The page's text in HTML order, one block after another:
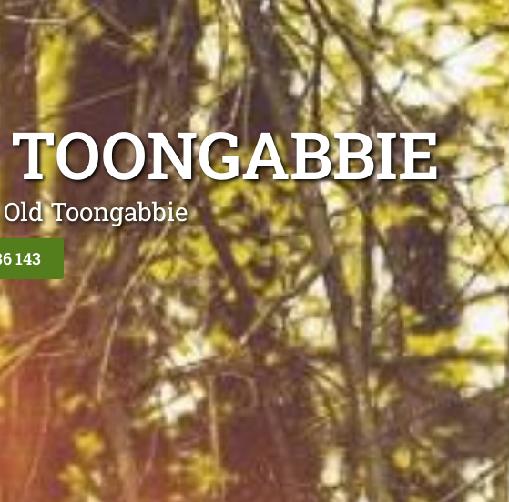
Toongabbie
143